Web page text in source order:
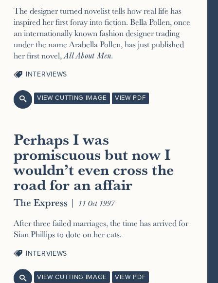
The designer turned novelist tells how real life has
inspired her first foray into fiction. Bella Pollen, once
an internationally known fashion designer trading
under the name Arabella Pollen, has just published
her first novel,All About Men.
INTERVIEWS
 VIEW CUTTING IMAGE VIEW PDF
Perhaps I was
promiscuous but now I
wouldn’t even cross the
road for an affair
The Express | 11 Oct 1997
After three failed marriages, the time has arrived for
Sian Phillips to dote on her cats.
INTERVIEWS
 VIEW CUTTING IMAGE VIEW PDF